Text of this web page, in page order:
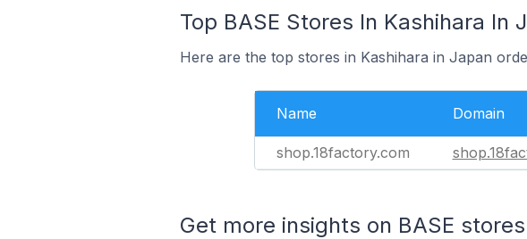
Top BASE Stores In Kashihara In
Here are the top stores in Kashihara in Japan
Name Domain
shop.18factory.com
Get more insights on BASE stores